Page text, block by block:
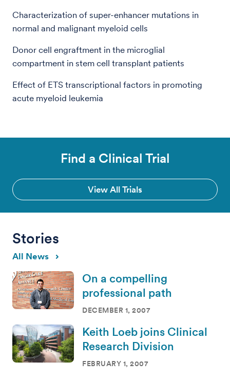
Characterization of super-enhancer mutations in
normal and malignant myeloid cells
Donor cell engraftment in the microglial
compartment in stem cell transplant patients
Effect of ETS transcriptional factors in promoting
acute myeloid leukemia
Find a Clinical Trial
View All Trials
Stories
All News
On a compelling
professional path
DECEMBER 1, 2007
Keith Loeb joins Clinical
Research Division
FEBRUARY 1, 2007